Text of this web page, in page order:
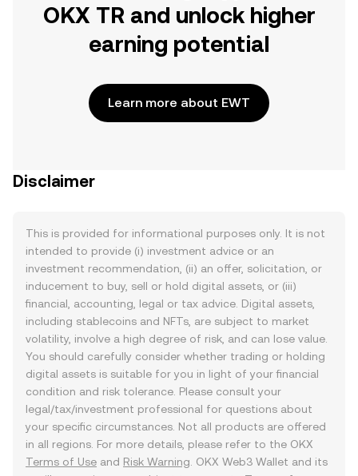
OKX TR and unlock higher
earning potential
Learn more about EWT
Disclaimer
This is provided for informational purposes only. It is not
intended to provide (i) investment advice or an
investment recommendation, (ii) an offer, solicitation, or
inducement to buy, sell or hold digital assets, or (iii)
financial, accounting, legal or tax advice. Digital assets,
including stablecoins and NFTs, are subject to market
volatility, involve a high degree of risk, and can lose value.
You should carefully consider whether trading or holding
digital assets is suitable for you in light of your financial
condition and risk tolerance. Please consult your
legal/tax/investment professional for questions about
your specific circumstances. Not all products are offered
in all regions. For more details, please refer to the OKX
Terms of Use and Risk Warning . OKX Web3 Wallet and its